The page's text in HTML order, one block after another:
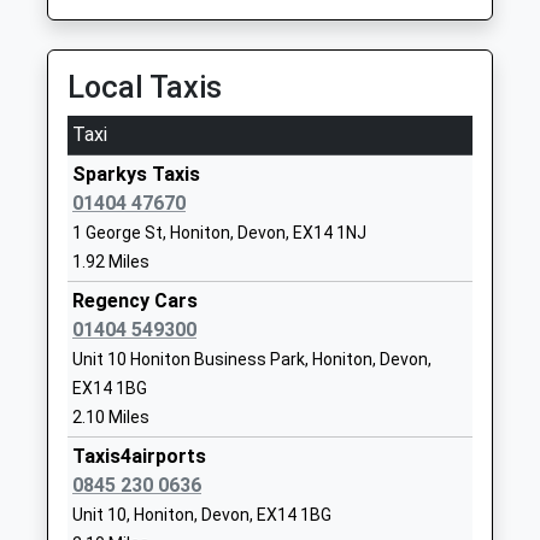
Website
England Primary School
Voluntary Controlled School
Ages:5-11
Head Teacher
Mrs Katie Gray
EX14 3NF
School
Farway Church Of England
Primary School
Voluntary Aided School
Ages:4-11
Head Teacher
Mrs Katie Gray
Colyton
Local Taxis
Taxi
Sparkys Taxis
01404 47670
1 George St, Honiton, Devon, EX14 1NJ
1.92 Miles
Regency Cars
01404 549300
Unit 10 Honiton Business Park, Honiton, Devon,
EX14 1BG
2.10 Miles
Taxis4airports
0845 230 0636
Unit 10, Honiton, Devon, EX14 1BG